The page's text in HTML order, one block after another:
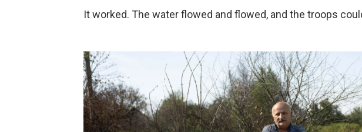
It worked. The water flowed and flowed, and the troops